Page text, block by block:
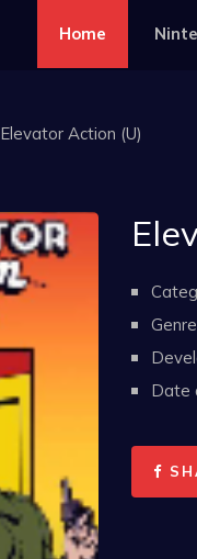
Home
Elevator Action (U)
Date